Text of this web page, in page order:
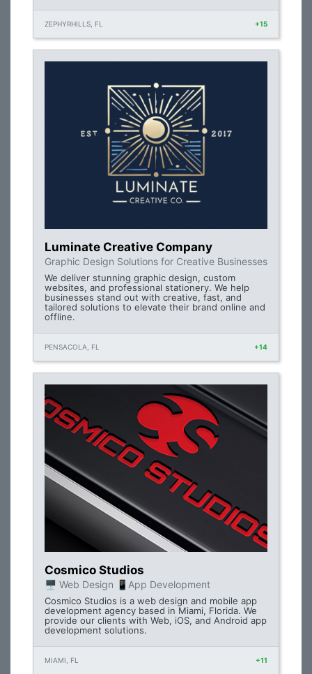
ZEPHYRHILLS, FL +15
Luminate Creative Company
Graphic Design Solutions for Creative Businesses
We deliver stunning graphic design, custom
websites, and professional stationery. We help
businesses stand out with creative, fast, and
tailored solutions to elevate their brand online and
offline.
PENSACOLA, FL +14
Cosmico Studios
🖥 Web Design 📱App Development
Cosmico Studios is a web design and mobile app
development agency based in Miami, Florida. We
provide our clients with Web, iOS, and Android app
development solutions.
MIAMI, FL +11